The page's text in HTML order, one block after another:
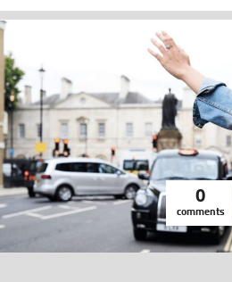
0
comments